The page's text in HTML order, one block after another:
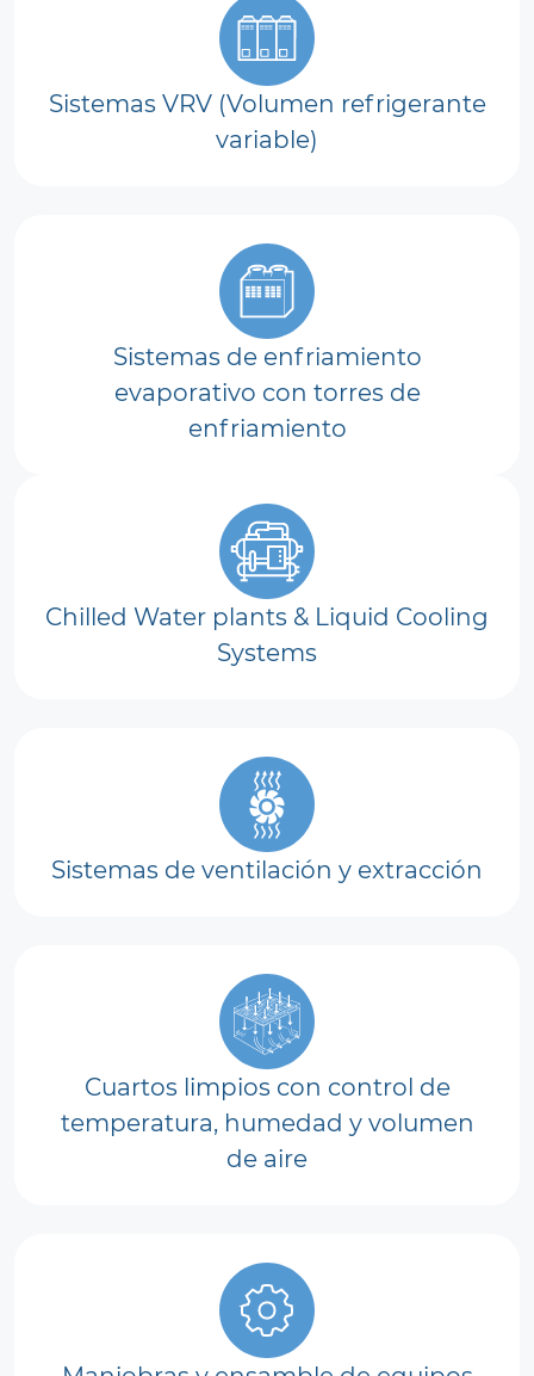
Sistemas VRV (Volumen refrigerante
variable)
Sistemas de enfriamiento
evaporativo con torres de
enfriamiento
Chilled Water plants & Liquid Cooling
Systems
Sistemas de ventilación y extracción
Cuartos limpios con control de
temperatura, humedad y volumen
de aire